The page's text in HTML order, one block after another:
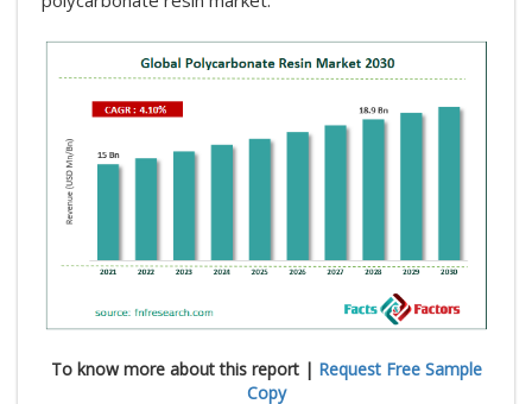
To know more about this report | Request Free Sample
Copy